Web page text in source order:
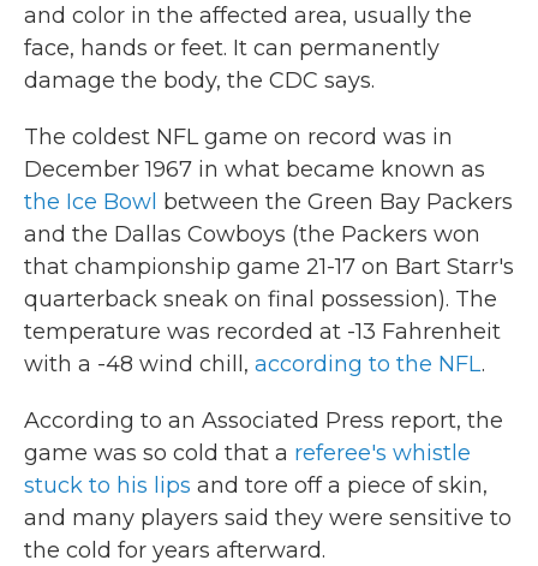
and color in the affected area, usually the
face, hands or feet. It can permanently
damage the body, the CDC says.
The coldest NFL game on record was in
December 1967 in what became known as
the Ice Bowl between the Green Bay Packers
and the Dallas Cowboys (the Packers won
that championship game 21-17 on Bart Starr's
quarterback sneak on final possession). The
temperature was recorded at -13 Fahrenheit
with a -48 wind chill, according to the NFL.
According to an Associated Press report, the
game was so cold that a referee's whistle
stuck to his lips and tore off a piece of skin,
and many players said they were sensitive to
the cold for years afterward.